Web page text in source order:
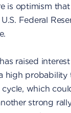
is optimism
Federal
raised
high
cycle, which
strong